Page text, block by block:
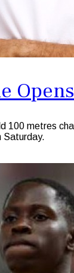
100 metres
Saturday.